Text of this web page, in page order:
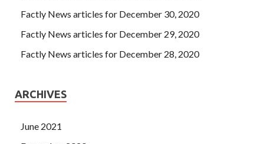
Factly News articles for December 30, 2020
Factly News articles for December 29, 2020
Factly News articles for December 28, 2020
ARCHIVES
June 2021